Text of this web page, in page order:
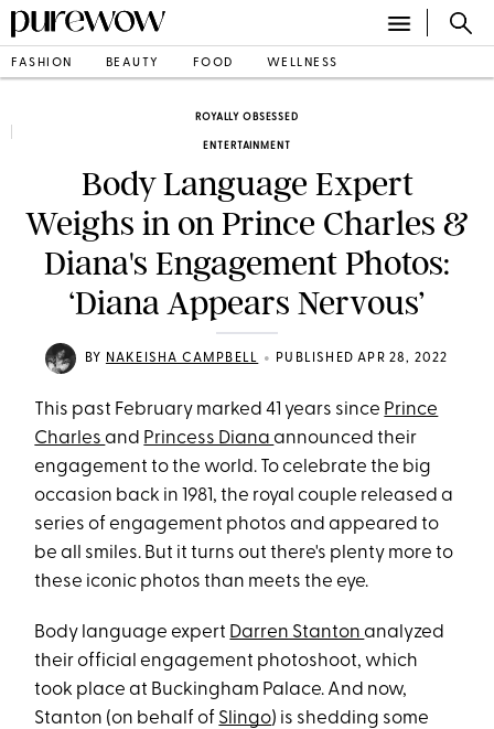
FASHION BEAUTY FOOD WELLNESS
ROYALLY OBSESSED
ENTERTAINMENT
Body Language Expert
Weighs in on Prince Charles &
Diana's Engagement Photos:
‘Diana Appears Nervous’
BY NAKEISHA CAMPBELL • PUBLISHED APR 28, 2022
This past February marked 41 years since Prince
Charlesand Princess Dianaannounced their
engagement to the world. To celebrate the big
occasion back in 1981, the royal couple released a
series of engagement photos and appeared to
be all smiles. But it turns out there's plenty more to
these iconic photos than meets the eye.
Body language expert Darren Stantonanalyzed
their official engagement photoshoot, which
took place at Buckingham Palace. And now,
Stanton (on behalf of Slingo) is shedding some